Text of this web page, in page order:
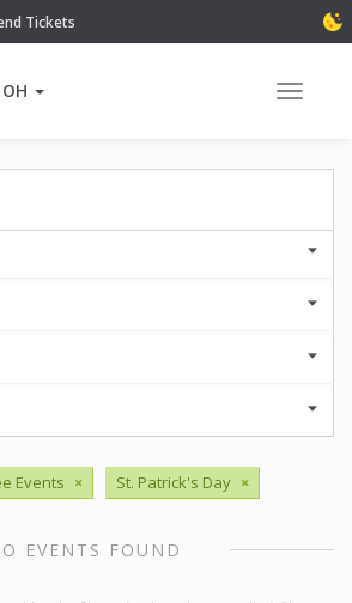
Tickets
Toggle
Events × St. Patrick's Day ×
EVENTS FOUND